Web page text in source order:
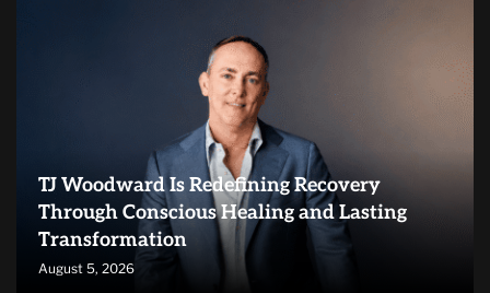
TJ Woodward Is Redefining Recovery
Through Conscious Healing and Lasting
Transformation
August 5, 2026